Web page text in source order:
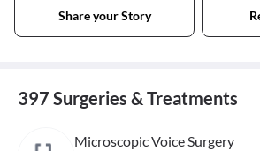
Share your Story
397 Surgeries & Treatments
Microscopic Voice Surgery